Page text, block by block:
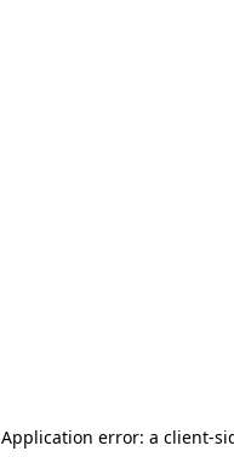
Application error: a client-